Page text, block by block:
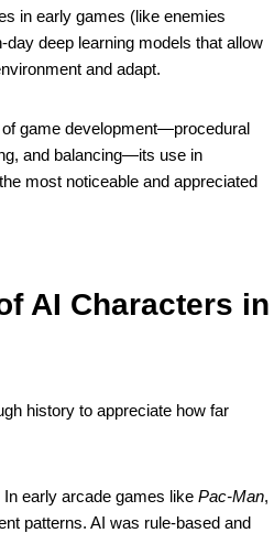
in early games (like enemies
day deep learning models that allow
and adapt.
game development—procedural
and balancing—its use in
most noticeable and appreciated
AI Characters in
history to appreciate how far
In early arcade games like Pac-Man,
patterns. AI was rule-based and